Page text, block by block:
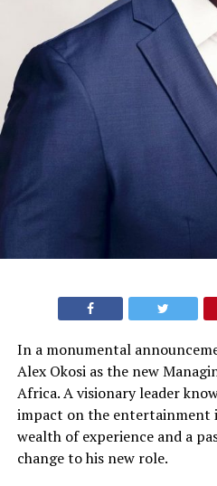
In a monumental
Alex Okosi as the new
Africa. A visionary leader
impact on the entertainment
wealth of experience and a
change to his new role.